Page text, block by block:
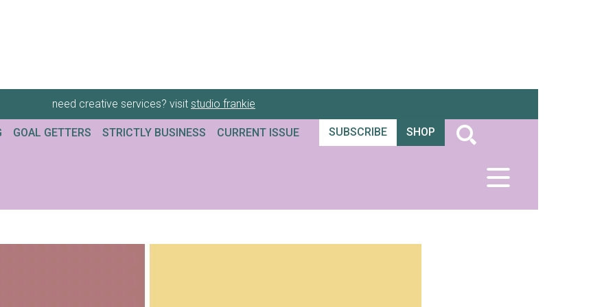
need creative services? visit studio frankie
GOAL GETTERS STRICTLY BUSINESS CURRENT ISSUE SUBSCRIBE SHOP